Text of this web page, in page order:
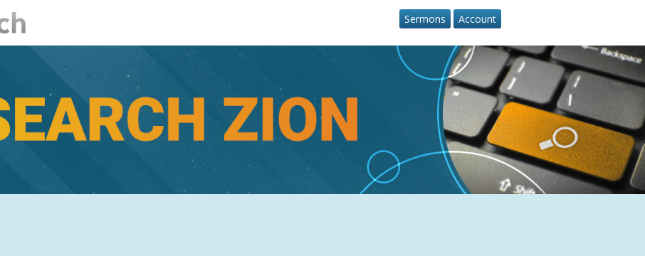
Sermons Account